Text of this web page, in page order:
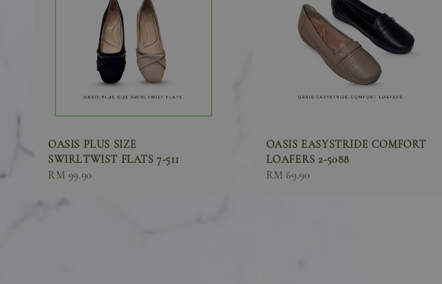
OASIS PLUS SIZE
SWIRLTWIST FLATS 7-511
Sale
RM 99.90
OASIS EASYSTRIDE COMFORT
LOAFERS 2-5088
Sale
RM 69.90